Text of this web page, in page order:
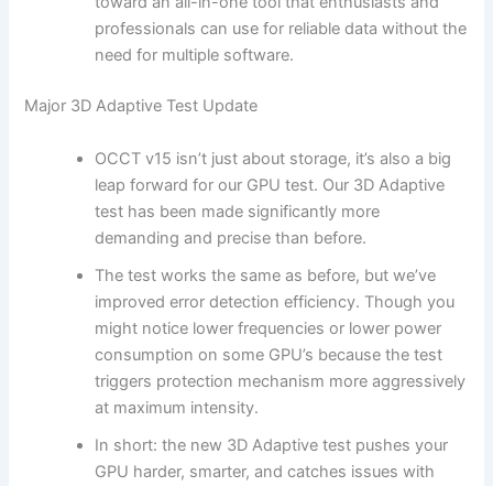
professionals can use for reliable data without the
need for multiple software.
Major 3D Adaptive Test Update
OCCT v15 isn’t just about storage, it’s also a big
leap forward for our GPU test. Our 3D Adaptive
test has been made significantly more
demanding and precise than before.
The test works the same as before, but we’ve
improved error detection efficiency. Though you
might notice lower frequencies or lower power
consumption on some GPU’s because the test
triggers protection mechanism more aggressively
at maximum intensity.
In short: the new 3D Adaptive test pushes your
GPU harder, smarter, and catches issues with